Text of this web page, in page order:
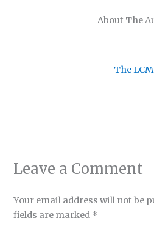
About The
The
Leave a Comment
Your email address will not be
fields are marked *